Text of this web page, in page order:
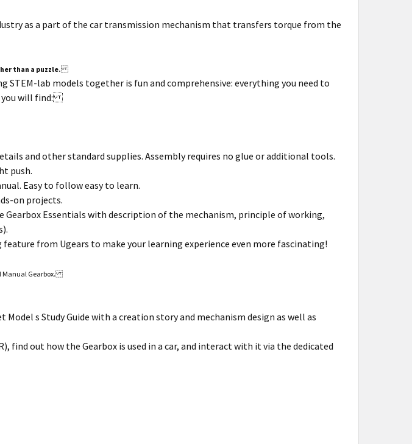
as a part of the car transmission mechanism that transfers torque from the
than a puzzle.
lab models together is fun and comprehensive: everything you need to
you will find:
and other standard supplies. Assembly requires no glue or additional tools.
push.
Easy to follow easy to learn.
on projects.
Gearbox Essentials with description of the mechanism, principle of working,
from Ugears to make your learning experience even more fascinating!
Manual Gearbox.
s Study Guide with a creation story and mechanism design as well as
find out how the Gearbox is used in a car, and interact with it via the dedicated